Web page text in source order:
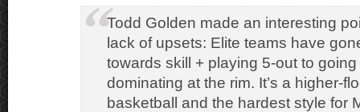
Todd Golden made an interesting
lack of upsets: Elite teams have
towards skill + playing 5-out to
dominating at the rim. It’s a higher-
basketball and the hardest style for